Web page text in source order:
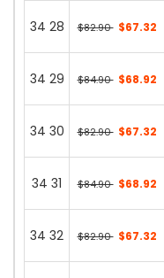
34 28 $82.90 $67.32
34 29 $84.90 $68.92
34 30 $82.90 $67.32
34 31 $84.90 $68.92
34 32 $82.90 $67.32